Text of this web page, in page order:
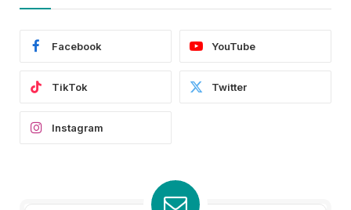
Facebook YouTube
TikTok Twitter
Instagram